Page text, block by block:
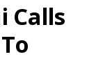
Calls